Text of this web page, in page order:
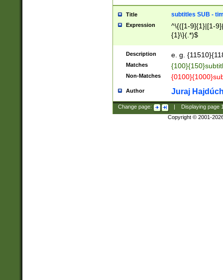
Title subtitles SUB -
Expression
^\{([1-9]{1}|[1-
{1}\}(.*)$
Description e. g.
Matches
Non-Matches
Author Juraj
Change page: Displaying page
Copyright © 2001-